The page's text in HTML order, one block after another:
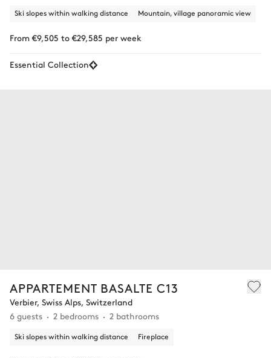
Ski slopes within walking distance Mountain, village panoramic view
From €9,505 to €29,585 per week
Essential Collection
APPARTEMENT BASALTE C13
Verbier, Swiss Alps, Switzerland
6 guests
2 bedrooms 2 bathrooms
Ski slopes within walking distance Fireplace